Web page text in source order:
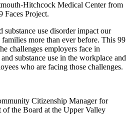
Hitchcock Medical Center from
Faces Project.
substance use disorder impact our
more than ever before. This 99
challenges employers face in
substance use in the workplace and
who are facing those challenges.
Citizenship Manager for
of the Board at the Upper Valley